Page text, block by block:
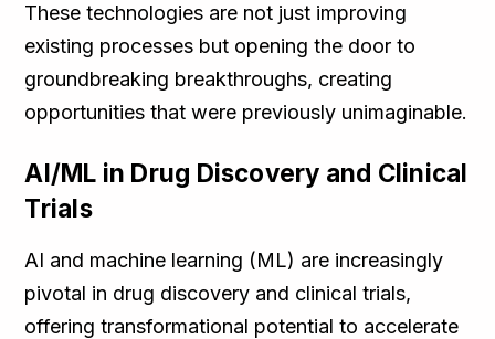
These technologies are not just improving
existing processes but opening the door to
groundbreaking breakthroughs, creating
opportunities that were previously unimaginable.
AI/ML in Drug Discovery and Clinical
Trials
AI and machine learning (ML) are increasingly
pivotal in drug discovery and clinical trials,
offering transformational potential to accelerate